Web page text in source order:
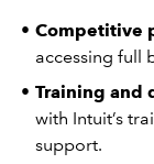
Competitive
accessing full
Training and
with Intuit’s
support.